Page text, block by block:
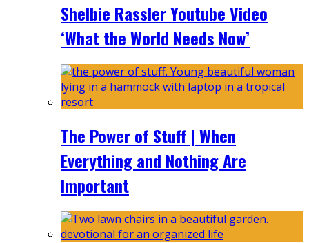
Shelbie Rassler Youtube Video
‘What the World Needs Now’
The Power of Stuff | When
Everything and Nothing Are
Important